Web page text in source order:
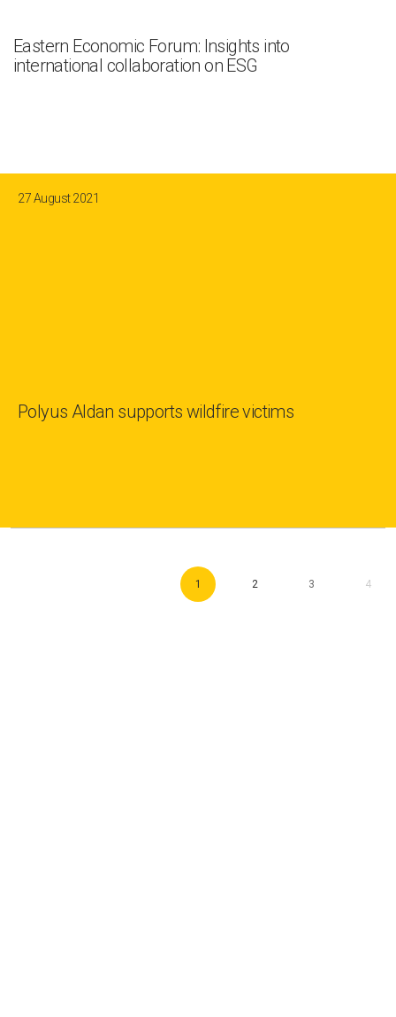
Eastern Economic Forum: Insights into
international collaboration on ESG
27 August 2021
Polyus Aldan supports wildfire victims
1 2 3 4